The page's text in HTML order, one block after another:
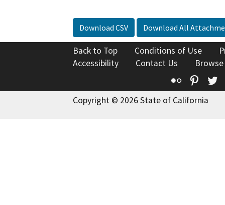
Download CSV Download All
Back to Top Conditions of Use
Accessibility
Contact Us
Flickr
Copyright © 2026 State of California